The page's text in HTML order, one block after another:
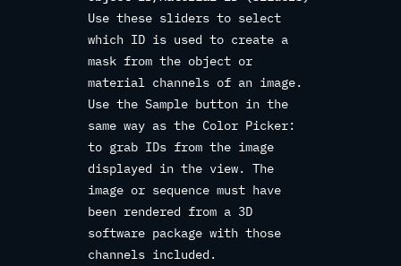
Use these sliders to select
which ID is used to create a
mask from the object or
material channels of an image.
Use the Sample button in the
same way as the Color Picker:
to grab IDs from the image
displayed in the view. The
image or sequence must have
been rendered from a 3D
software package with those
channels included.